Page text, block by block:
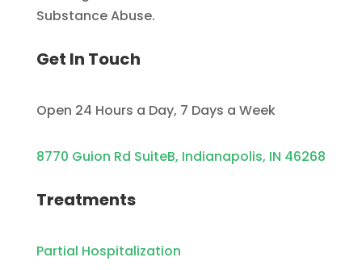
Substance Abuse.
Get In Touch
Open 24 Hours a Day, 7 Days a Week
8770 Guion Rd SuiteB, Indianapolis, IN 46268
Treatments
Partial Hospitalization